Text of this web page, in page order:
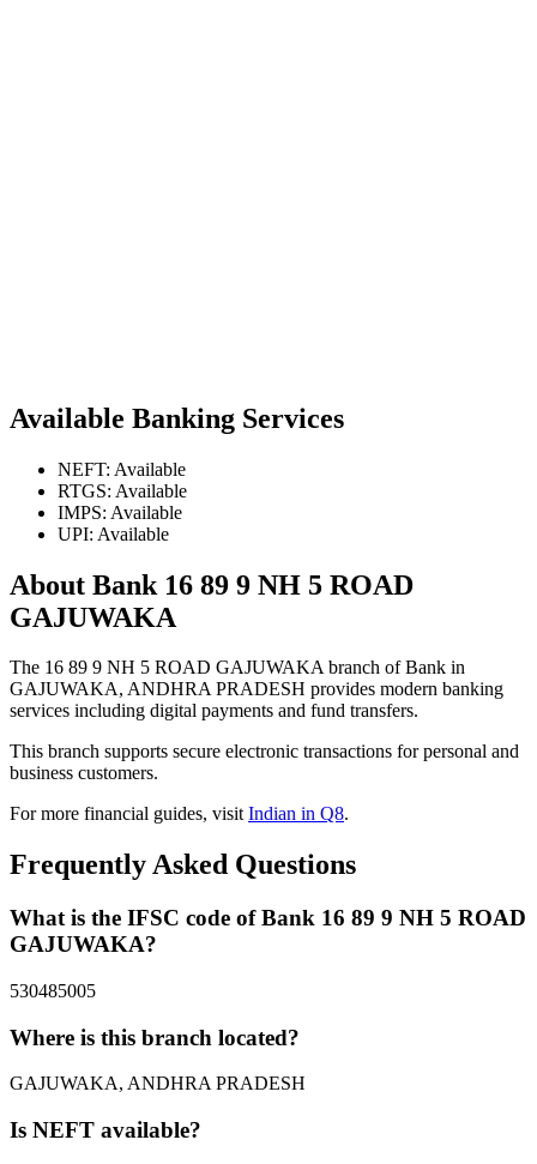
Available Banking Services
NEFT: Available
RTGS: Available
IMPS: Available
UPI: Available
About Bank 16 89 9 NH 5 ROAD
GAJUWAKA
The 16 89 9 NH 5 ROAD GAJUWAKA branch of Bank in
GAJUWAKA, ANDHRA PRADESH provides modern banking
services including digital payments and fund transfers.
This branch supports secure electronic transactions for personal and
business customers.
For more financial guides, visitIndian in Q8.
Frequently Asked Questions
What is the IFSC code of Bank 16 89 9 NH 5 ROAD
GAJUWAKA?
530485005
Where is this branch located?
GAJUWAKA, ANDHRA PRADESH
Is NEFT available?